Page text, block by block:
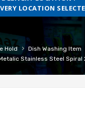
LOCATION
Hold › Dish Washing Item
Stainless Steel Spiral